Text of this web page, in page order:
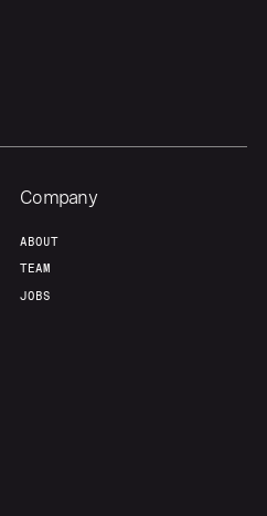
Company
ABOUT
TEAM
JOBS